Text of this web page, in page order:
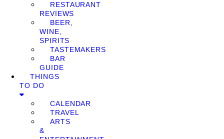
RESTAURANT
REVIEWS
BEER,
WINE,
SPIRITS
TASTEMAKERS
BAR
GUIDE
THINGS
TO DO
CALENDAR
TRAVEL
ARTS
&